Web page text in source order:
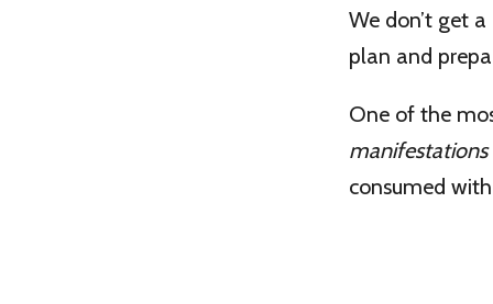
We don’t get
plan and
One of the
manifestations
consumed